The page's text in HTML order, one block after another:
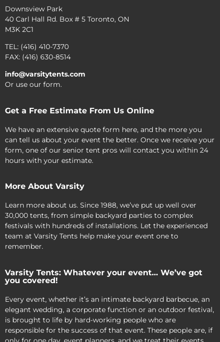
Downsview Park
40 Carl Hall Rd. Box # 5 Toronto, ON
M3K 2C1
TEL: (416) 410-7370
FAX: (416) 630-8514
info@varsitytents.com
Or use our form.
Get a Free Estimate From Us Online
We have an extensive quote form here, and the more you
can tell us about your event the better. Once we receive your
form, one of our senior tent pros will contact you within 24
hours with your estimate.
More About Varsity
Learn more about us. Since 1988, we’ve put up well over
30,000 tents, from simple backyard parties to complex
festivals with hundreds of installations. Let the experienced
team at Varsity Tents help make your event one to
remember.
Varsity Tents: Whatever your event… We’ve got
you covered!
Every event, whether it’s an intimate backyard barbecue, an
elegant wedding, a corporate function or an outdoor festival,
is brought to life by hard-working people who are
responsible for the success of that event. These people are, if